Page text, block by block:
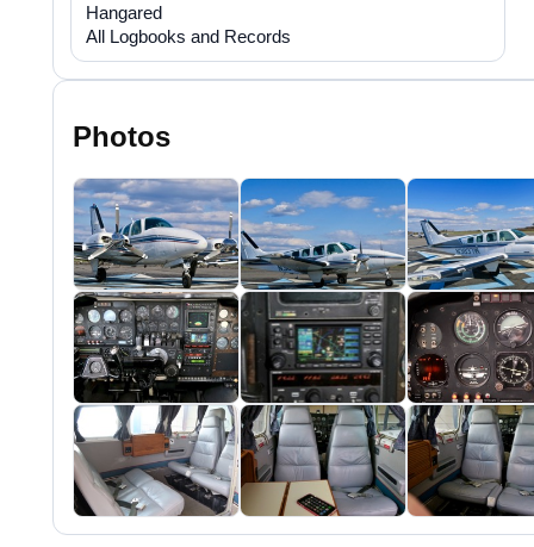
Hangared
All Logbooks and Records
Photos